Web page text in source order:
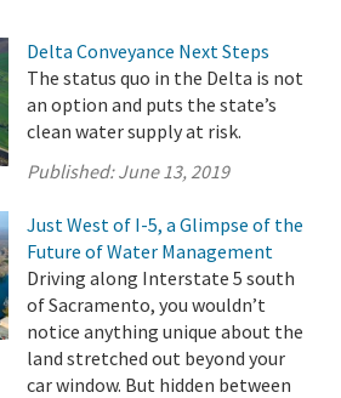
Delta Conveyance Next Steps
The status quo in the Delta is not
an option and puts the state’s
clean water supply at risk.
Published:June 13, 2019
Just West of I-5, a Glimpse of the
Future of Water Management
Driving along Interstate 5 south
of Sacramento, you wouldn’t
notice anything unique about the
land stretched out beyond your
car window. But hidden between